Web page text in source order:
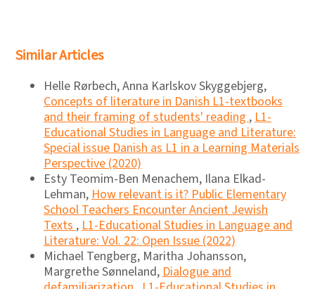
Similar Articles
Helle Rørbech, Anna Karlskov Skyggebjerg,
Concepts of literature in Danish L1-textbooks
and their framing of students' reading , L1-
Educational Studies in Language and Literature:
Special issue Danish as L1 in a Learning Materials
Perspective (2020)
Esty Teomim-Ben Menachem, Ilana Elkad-
Lehman, How relevant is it? Public Elementary
School Teachers Encounter Ancient Jewish
Texts , L1-Educational Studies in Language and
Literature: Vol. 22: Open Issue (2022)
Michael Tengberg, Maritha Johansson,
Margrethe Sønneland, Dialogue and